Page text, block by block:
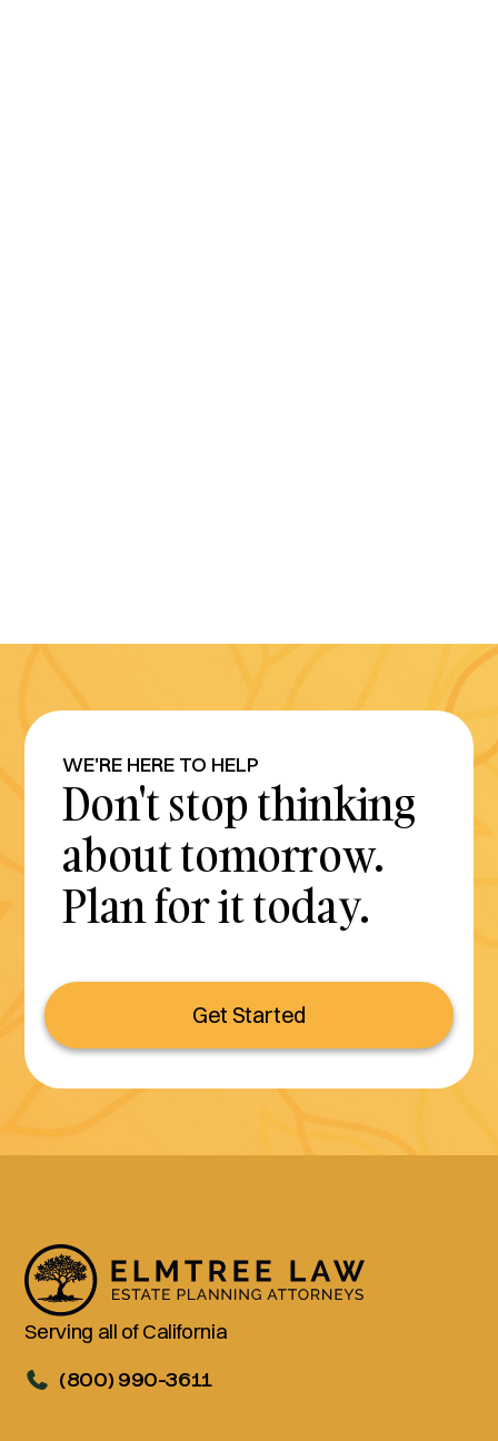
WE'RE HERE TO HELP
Don't stop thinking
about tomorrow.
Plan for it today.
Get Started
Serving all of California
(800) 990-3611